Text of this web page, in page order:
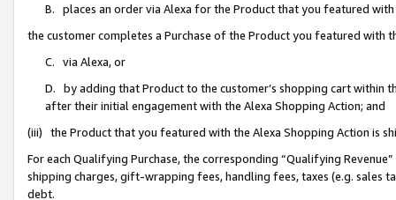
B. places an order via Alexa for the Product that you featured with
the customer completes a Purchase of the Product you featured with
C. via Alexa, or
D. by adding that Product to the customer’s shopping cart within
after their initial engagement with the Alexa Shopping Action; and
(iii) the Product that you featured with the Alexa Shopping Action is
For each Qualifying Purchase, the corresponding “Qualifying
shipping charges, gift-wrapping fees, handling fees, taxes (e.g. sales
debt.